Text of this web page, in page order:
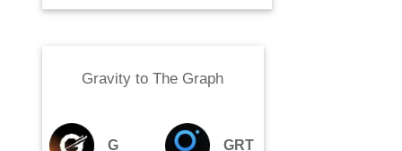
Gravity toThe Graph
G GRT